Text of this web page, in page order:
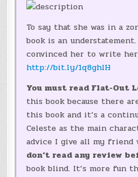
To say that she was in a
book is an
convinced her to write
http://bit.ly/1q8ghlH
You must read Flat-Out
this book because there
this book and it’s a
Celeste as the main
advice I give all my friend
don’t read any review
book blind. It’s more fun